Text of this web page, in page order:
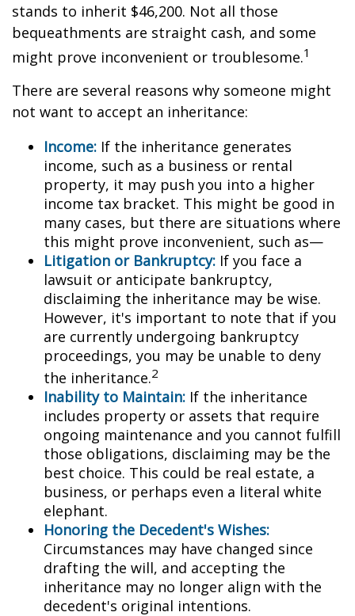
stands to inherit $46,200. Not all those
bequeathments are straight cash, and some
might prove inconvenient or troublesome.1
There are several reasons why someone might
not want to accept an inheritance:
Income: If the inheritance generates
income, such as a business or rental
property, it may push you into a higher
income tax bracket. This might be good in
many cases, but there are situations where
this might prove inconvenient, such as—
Litigation or Bankruptcy: If you face a
lawsuit or anticipate bankruptcy,
disclaiming the inheritance may be wise.
However, it's important to note that if you
are currently undergoing bankruptcy
proceedings, you may be unable to deny
the inheritance.2
Inability to Maintain: If the inheritance
includes property or assets that require
ongoing maintenance and you cannot fulfill
those obligations, disclaiming may be the
best choice. This could be real estate, a
business, or perhaps even a literal white
elephant.
Honoring the Decedent's Wishes:
Circumstances may have changed since
drafting the will, and accepting the
inheritance may no longer align with the
decedent's original intentions.